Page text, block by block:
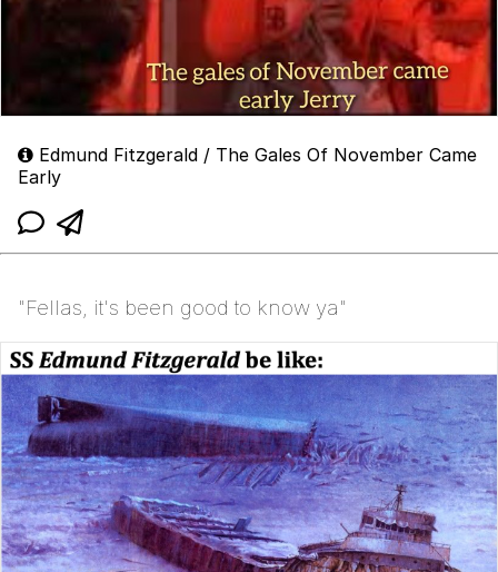
Edmund Fitzgerald / The Gales Of November Came
Early
"Fellas, it's been good to know ya"